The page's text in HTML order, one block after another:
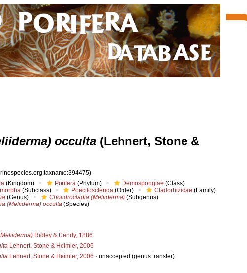
occulta(Lehnert, Stone &
(Kingdom) Porifera (Phylum) Demospongiae (Class)
(Subclass) Poecilosclerida (Order) Cladorhizidae (Family)
(Genus) Chondrocladia (Meliiderma) (Subgenus)
(Meliiderma) occulta (Species)
Ridley & Dendy, 1886
Lehnert, Stone & Heimler, 2006
Lehnert, Stone & Heimler, 2006 · unaccepted (genus transfer)